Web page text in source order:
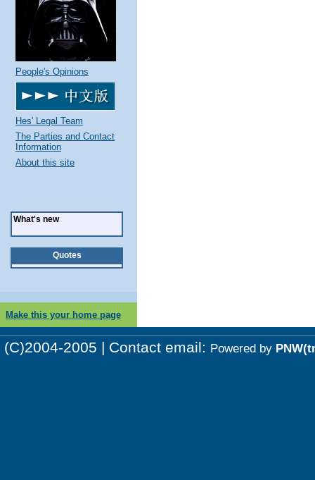
People's Opinions
Hes' Legal Team
The Parties and Contact
Information
About this site
What's new
Quotes
Make this your home page
(C)2004-2005 | Contact email: Powered by